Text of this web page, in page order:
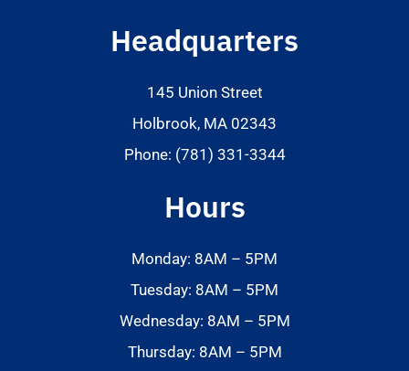
Headquarters
145 Union Street
Holbrook, MA 02343
Phone: (781) 331-3344
Hours
Monday: 8AM – 5PM
Tuesday: 8AM – 5PM
Wednesday: 8AM – 5PM
Thursday: 8AM – 5PM